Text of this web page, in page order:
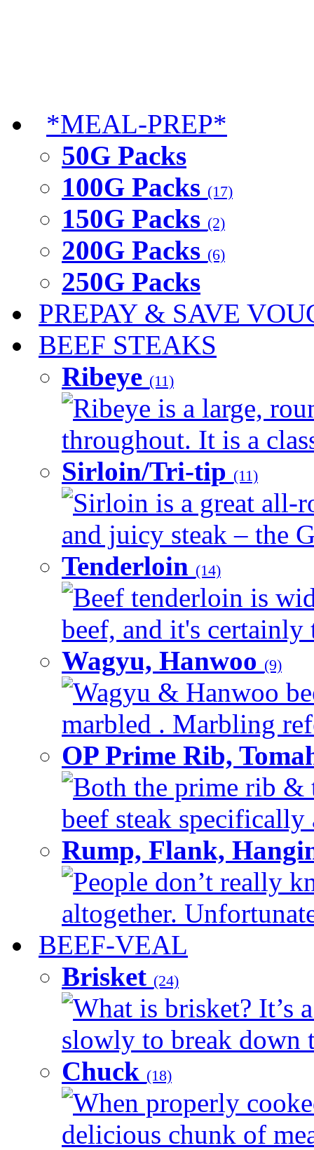
*MEAL-PREP*
50G Packs
100G Packs (17)
150G Packs (2)
200G Packs (6)
250G Packs
PREPAY & SAVE
BEEF STEAKS
Ribeye (11)
Ribeye is a large,
throughout. It is a
Sirloin/Tri-tip (11)
Sirloin is a great all-
and juicy steak – the
Tenderloin (14)
Beef tenderloin is
beef, and it's certainly
Wagyu, Hanwoo (9)
Wagyu & Hanwoo
marbled . Marbling
OP Prime Rib,
Both the prime rib &
beef steak
Rump, Flank,
People don’t really
altogether.
BEEF-VEAL
Brisket (24)
What is brisket? It’s
slowly to break down
Chuck (18)
When properly
delicious chunk of